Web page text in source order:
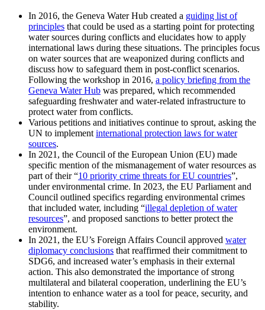
In 2016, the Geneva Water Hub created a guiding list of
principles that could be used as a starting point for protecting
water sources during conflicts and elucidates how to apply
international laws during these situations. The principles focus
on water sources that are weaponized during conflicts and
discuss how to safeguard them in post-conflict scenarios.
Following the workshop in 2016, a policy briefing from the
Geneva Water Hub was prepared, which recommended
safeguarding freshwater and water-related infrastructure to
protect water from conflicts.
Various petitions and initiatives continue to sprout, asking the
UN to implement international protection laws for water
sources.
In 2021, the Council of the European Union (EU) made
specific mention of the mismanagement of water resources as
part of their “10 priority crime threats for EU countries”,
under environmental crime. In 2023, the EU Parliament and
Council outlined specifics regarding environmental crimes
that included water, including “illegal depletion of water
resources”, and proposed sanctions to better protect the
environment.
In 2021, the EU’s Foreign Affairs Council approved water
diplomacy conclusions that reaffirmed their commitment to
SDG6, and increased water’s emphasis in their external
action. This also demonstrated the importance of strong
multilateral and bilateral cooperation, underlining the EU’s
intention to enhance water as a tool for peace, security, and
stability.